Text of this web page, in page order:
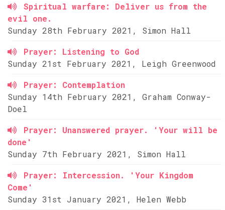
Spiritual warfare: Deliver us from the
evil one.
Sunday 28th February 2021, Simon Hall
Prayer: Listening to God
Sunday 21st February 2021, Leigh Greenwood
Prayer: Contemplation
Sunday 14th February 2021, Graham Conway-
Doel
Prayer: Unanswered prayer. 'Your will be
done'
Sunday 7th February 2021, Simon Hall
Prayer: Intercession. 'Your Kingdom
Come'
Sunday 31st January 2021, Helen Webb